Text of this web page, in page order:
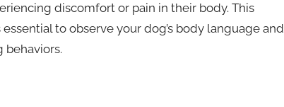
discomfort or pain in their body. This
to observe your dog’s body language and
behaviors.